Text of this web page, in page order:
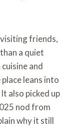
friends,
a quiet
and
leans into
also picked up
nod from
why it still